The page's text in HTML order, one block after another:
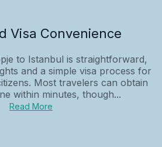
Visa Convenience
to Istanbul is straightforward,
and a simple visa process for
Most travelers can obtain
within minutes, though...
Read More